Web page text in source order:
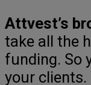
Attvest’s
take all the
funding. So
your clients.